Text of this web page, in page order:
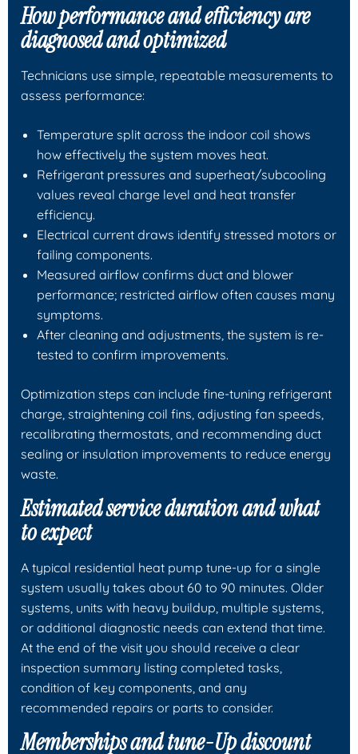
How performance and efficiency are
diagnosed and optimized
Technicians use simple, repeatable measurements to
assess performance:
Temperature split across the indoor coil shows
how effectively the system moves heat.
Refrigerant pressures and superheat/subcooling
values reveal charge level and heat transfer
efficiency.
Electrical current draws identify stressed motors or
failing components.
Measured airflow confirms duct and blower
performance; restricted airflow often causes many
symptoms.
After cleaning and adjustments, the system is re-
tested to confirm improvements.
Optimization steps can include fine-tuning refrigerant
charge, straightening coil fins, adjusting fan speeds,
recalibrating thermostats, and recommending duct
sealing or insulation improvements to reduce energy
waste.
Estimated service duration and what
to expect
A typical residential heat pump tune-up for a single
system usually takes about 60 to 90 minutes. Older
systems, units with heavy buildup, multiple systems,
or additional diagnostic needs can extend that time.
At the end of the visit you should receive a clear
inspection summary listing completed tasks,
condition of key components, and any
recommended repairs or parts to consider.
Memberships and tune-Up discount